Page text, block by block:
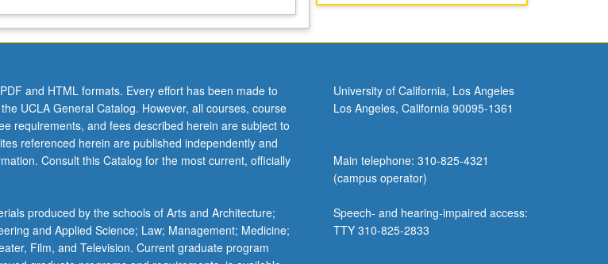
and HTML formats. Every effort has been made to
UCLA General Catalog. However, all courses, course
requirements, and fees described herein are subject to
referenced herein are published independently and
Consult this Catalog for the most current, officially
produced by the schools of Arts and Architecture;
and Applied Science; Law; Management; Medicine;
Film, and Television. Current graduate program
University of California, Los Angeles
Los Angeles, California 90095-1361
Main telephone: 310-825-4321
(campus operator)
Speech- and hearing-impaired access:
TTY 310-825-2833